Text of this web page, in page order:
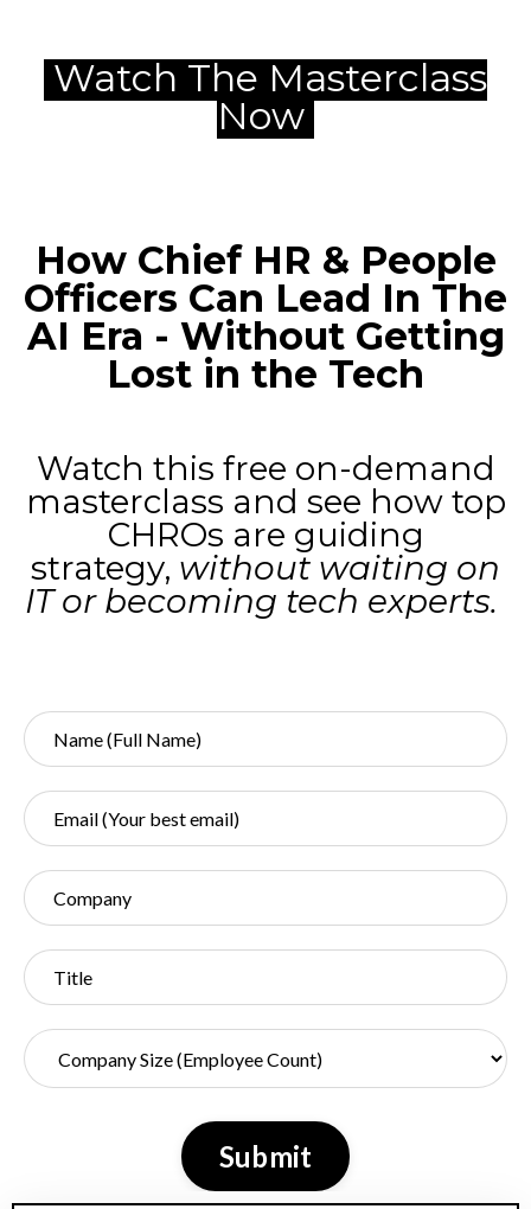
Watch The Masterclass
Now
How Chief HR & People
Officers Can Lead In The
AI Era - Without Getting
Lost in the Tech
Watch this free on-demand
masterclass and see how top
CHROs are guiding
strategy, without waiting on
IT or becoming tech experts.
Submit